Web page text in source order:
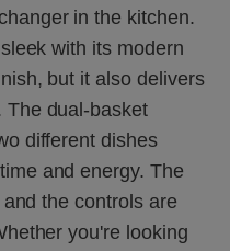
in the kitchen.
with its modern
but it also delivers
The dual-basket
different dishes
and energy. The
the controls are
you're looking